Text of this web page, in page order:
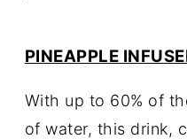
PINEAPPLE
With up to 60% of
of water, this drink,